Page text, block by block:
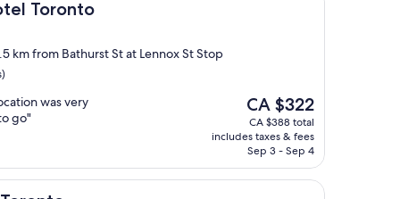
Toronto
km from Bathurst St at Lennox St Stop
was very
go"
The
price
is
CA $322
CA $322
CA $388 total
includes taxes & fees
Sep 3 - Sep 4